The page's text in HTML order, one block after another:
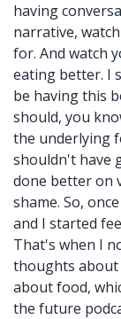
having
narrative,
for. And watch
eating better. I
be having this
should, you
the underlying
shouldn't have
done better on
shame. So,
and I started
That's when I
thoughts about
about food,
the future